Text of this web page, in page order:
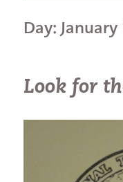
Day: January
Look for